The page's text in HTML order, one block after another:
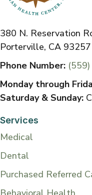
380 N. Reservation
Porterville, CA 93257
Phone Number:
Monday through
Saturday & Sunday:
Services
Medical
Dental
Purchased Referred